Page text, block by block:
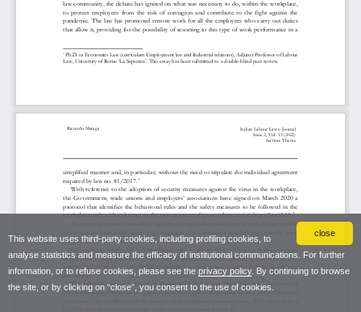
close
This website uses third-party cookies, including profiling cookies, to
analyse statistics and measure the efficacy of institutional communications. For further
information, or to refuse cookies, please see the privacy policy. By continuing to browse
the site, or by clicking on “close”, you consent to the use of cookies.